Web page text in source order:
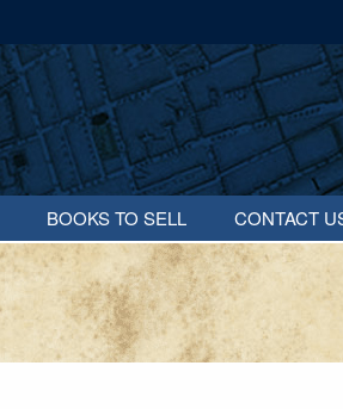
BOOKS TO SELL CONTACT